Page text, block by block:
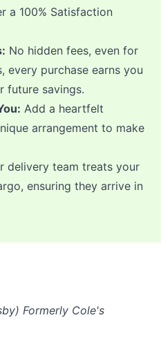
a 100% Satisfaction
No hidden fees, even for
every purchase earns you
future savings.
Add a heartfelt
arrangement to make
delivery team treats your
ensuring they arrive in
Formerly Cole's